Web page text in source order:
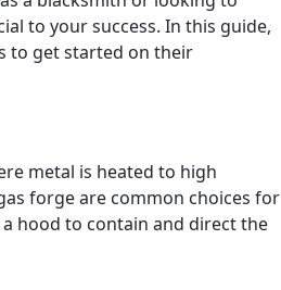
to your success. In this guide,
to get started on their
metal is heated to high
forge are common choices for
hood to contain and direct the